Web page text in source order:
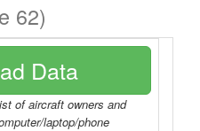
62)
Data
of aircraft owners and
laptop/phone